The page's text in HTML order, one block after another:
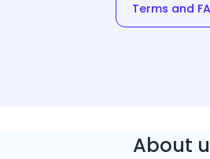
Terms and
About